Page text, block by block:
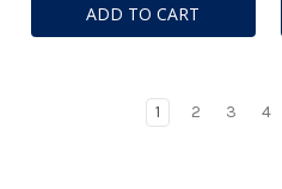
ADD TO CART
1 2 3 4